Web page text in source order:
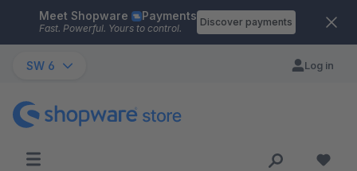
Skip to main content
Meet Shopware Payments
Fast. Powerful. Yours to control.
Discover payments
SW 6 Log in